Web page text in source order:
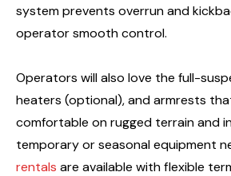
system prevents overrun and
operator smooth control.
Operators will also love the full-
heaters (optional), and armrests
comfortable on rugged terrain and
temporary or seasonal equipment
rentals are available with flexible